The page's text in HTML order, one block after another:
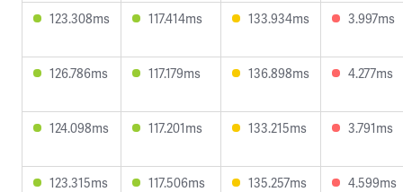
123.308ms 117.414ms 133.934ms 3.997ms
126.786ms 117.179ms 136.898ms 4.277ms
124.098ms 117.201ms 133.215ms 3.791ms
123.315ms 117.506ms 135.257ms 4.599ms